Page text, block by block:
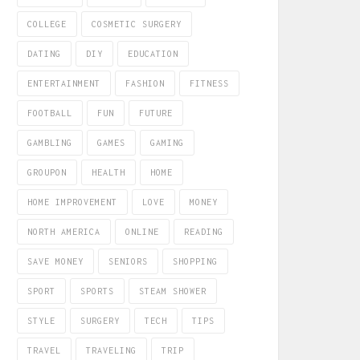
COLLEGE COSMETIC SURGERY
DATING DIY EDUCATION
ENTERTAINMENT FASHION FITNESS
FOOTBALL FUN FUTURE
GAMBLING GAMES GAMING
GROUPON HEALTH HOME
HOME IMPROVEMENT LOVE MONEY
NORTH AMERICA ONLINE READING
SAVE MONEY SENIORS SHOPPING
SPORT SPORTS STEAM SHOWER
STYLE SURGERY TECH TIPS
TRAVEL TRAVELING TRIP